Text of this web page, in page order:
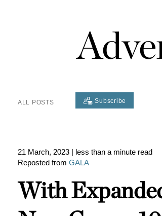
ALL POSTS Subscribe
21 March, 2023 | less than a minute read
Reposted from GALA
With